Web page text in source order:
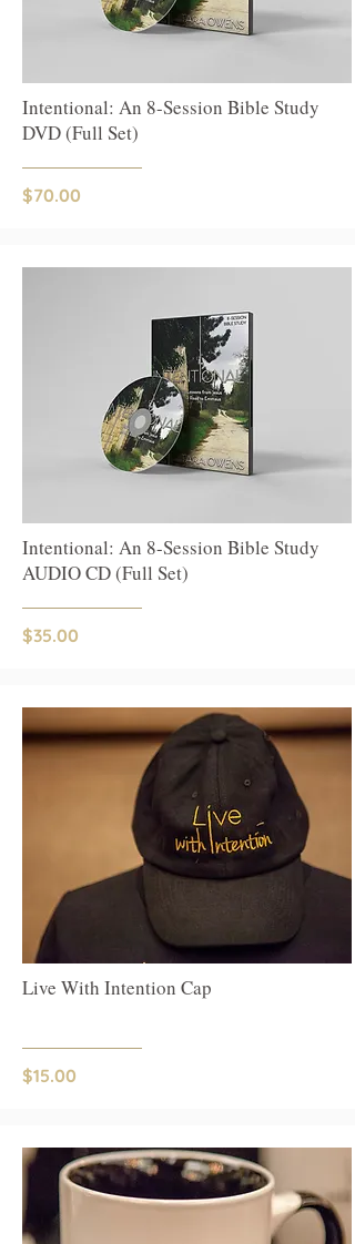
Intentional: An 8-Session Bible Study
DVD (Full Set)
$70.00
Intentional: An 8-Session Bible Study
AUDIO CD (Full Set)
$35.00
Live With Intention Cap
$15.00